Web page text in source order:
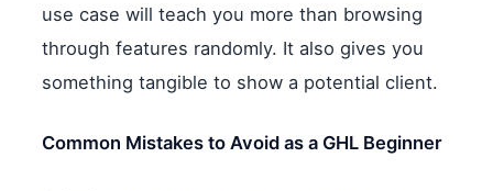
use case will teach you more than browsing
through features randomly. It also gives you
something tangible to show a potential client.
Common Mistakes to Avoid as a GHL Beginner